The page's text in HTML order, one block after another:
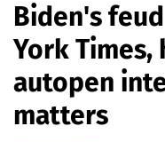
Biden's
York
autopen
matters